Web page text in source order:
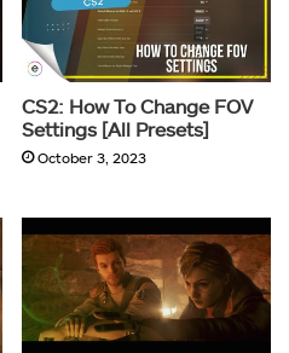
CS2: How To Change FOV
Settings [All Presets]
October 3, 2023